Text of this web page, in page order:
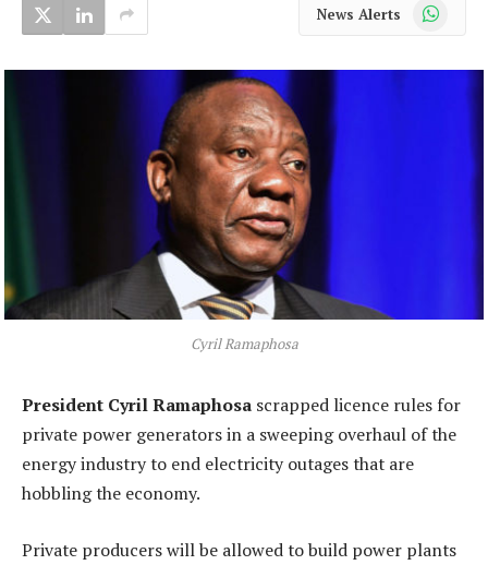
News Alerts WhatsApp
Cyril Ramaphosa
President Cyril Ramaphosa scrapped licence rules for
private power generators in a sweeping overhaul of the
energy industry to end electricity outages that are
hobbling the economy.
Private producers will be allowed to build power plants